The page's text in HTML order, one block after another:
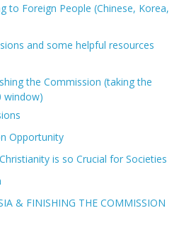
to Foreign People (Chinese, Korea,
and some helpful resources
the Commission (taking the
window)
Opportunity
is so Crucial for Societies
& FINISHING THE COMMISSION